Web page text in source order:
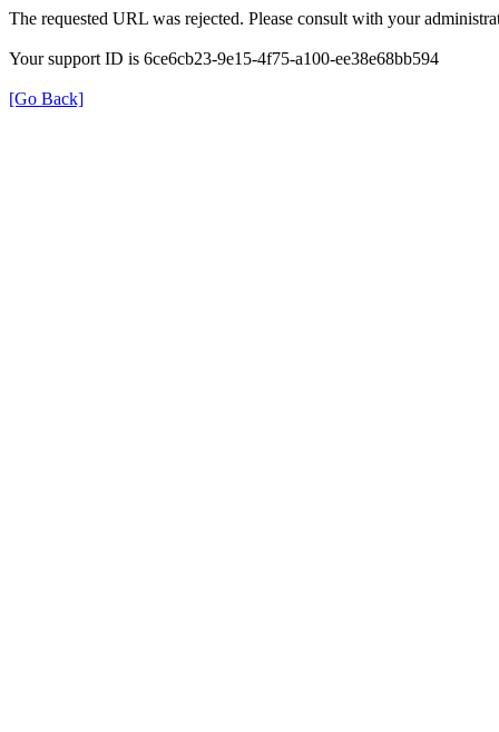
The requested URL was rejected. Please consult with your
Your support ID is 6ce6cb23-9e15-4f75-a100-ee38e68bb594
[Go Back]